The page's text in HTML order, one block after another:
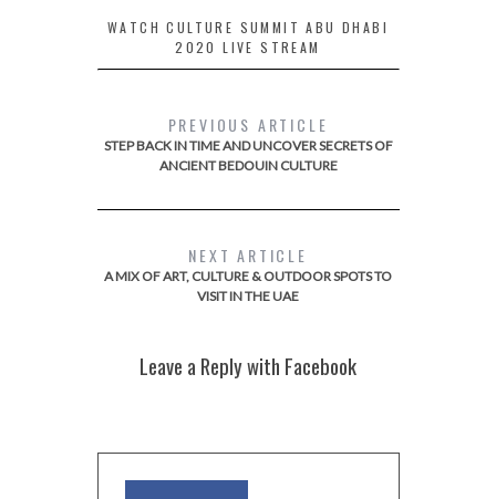
WATCH CULTURE SUMMIT ABU DHABI
2020 LIVE STREAM
PREVIOUS ARTICLE
STEP BACK IN TIME AND UNCOVER SECRETS OF
ANCIENT BEDOUIN CULTURE
NEXT ARTICLE
A MIX OF ART, CULTURE & OUTDOOR SPOTS TO
VISIT IN THE UAE
Leave a Reply with Facebook